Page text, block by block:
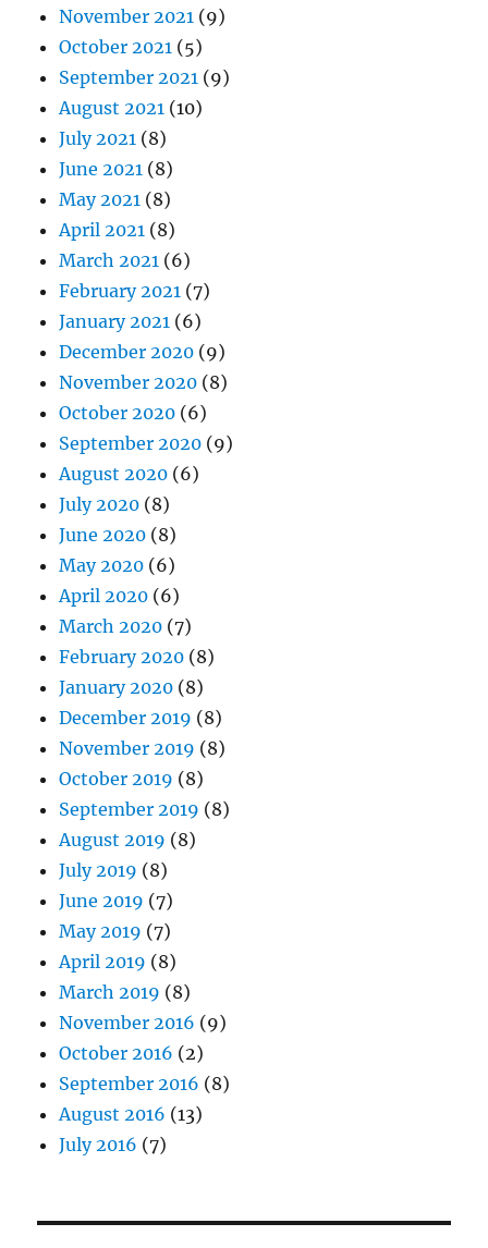
November 2021 (9)
October 2021 (5)
September 2021 (9)
August 2021 (10)
July 2021 (8)
June 2021 (8)
May 2021 (8)
April 2021 (8)
March 2021 (6)
February 2021 (7)
January 2021 (6)
December 2020 (9)
November 2020 (8)
October 2020 (6)
September 2020 (9)
August 2020 (6)
July 2020 (8)
June 2020 (8)
May 2020 (6)
April 2020 (6)
March 2020 (7)
February 2020 (8)
January 2020 (8)
December 2019 (8)
November 2019 (8)
October 2019 (8)
September 2019 (8)
August 2019 (8)
July 2019 (8)
June 2019 (7)
May 2019 (7)
April 2019 (8)
March 2019 (8)
November 2016 (9)
October 2016 (2)
September 2016 (8)
August 2016 (13)
July 2016 (7)